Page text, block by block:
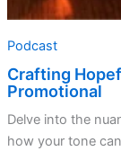
Podcast
Crafting
Promotional
Delve into the
how your tone